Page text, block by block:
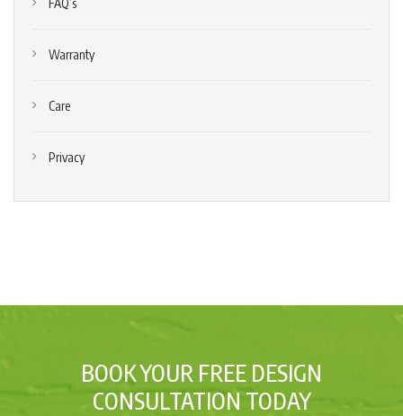
Warranty
Care
Privacy
BOOK YOUR FREE DESIGN
CONSULTATION TODAY